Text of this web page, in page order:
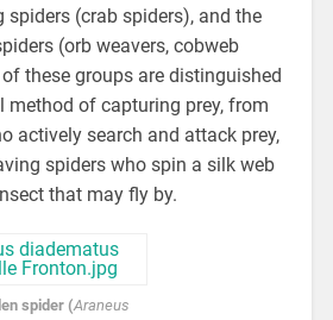
spiders (crab spiders), and the
(orb weavers, cobweb
these groups are distinguished
method of capturing prey, from
actively search and attack prey,
spiders who spin a silk web
that may fly by.
spider (Araneus